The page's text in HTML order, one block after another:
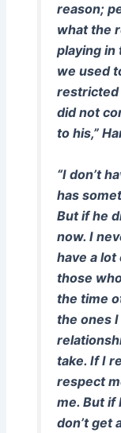
reason;
what the
playing in
we used
restricted
did not
to his,”
“I don’t
has
But if he
now. I
have a lot
those
the time
the ones
take. If I
respect
me. But if
don’t get